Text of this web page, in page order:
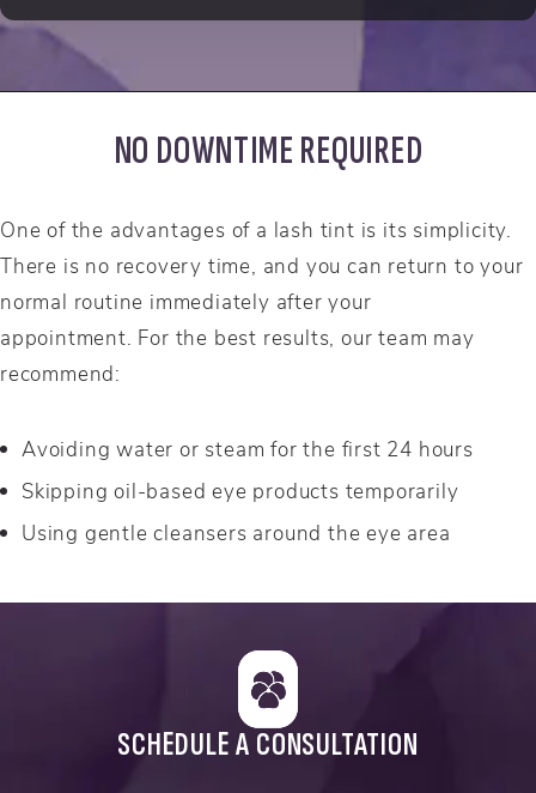
NO DOWNTIME REQUIRED
One of the advantages of a lash tint is its simplicity.
There is no recovery time, and you can return to your
normal routine immediately after your
appointment. For the best results, our team may
recommend:
Avoiding water or steam for the first 24 hours
Skipping oil-based eye products temporarily
Using gentle cleansers around the eye area
SCHEDULE A CONSULTATION